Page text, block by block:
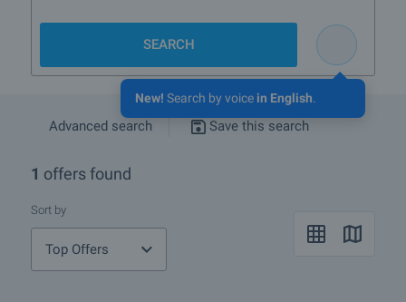
New! Search by voice in English.
SEARCH
Advanced search Save this search
1 offers found
Sort by
Top Offers